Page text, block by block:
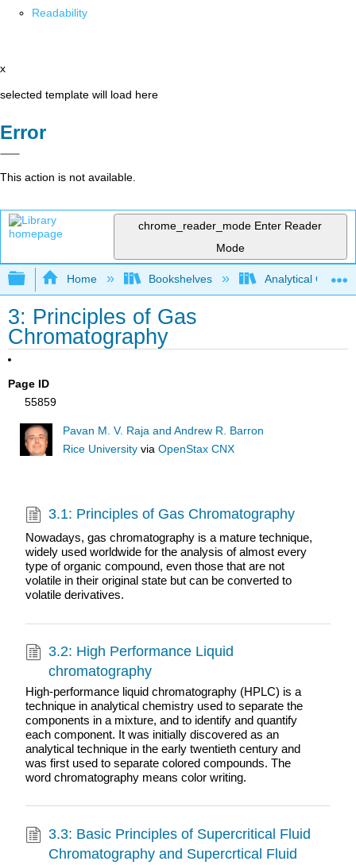
Readability
x
selected template will load here
Error
This action is not available.
chrome_reader_mode Enter Reader
Mode
Expand/collapse global hierarchy
Home Bookshelves Analytical
3: Principles of Gas
Chromatography
Page ID
55859
Pavan M. V. Raja and Andrew R. Barron
Rice University viaOpenStax CNX
3.1: Principles of Gas Chromatography
Nowadays, gas chromatography is a mature technique,
widely used worldwide for the analysis of almost every
type of organic compound, even those that are not
volatile in their original state but can be converted to
volatile derivatives.
3.2: High Performance Liquid
chromatography
High-performance liquid chromatography (HPLC) is a
technique in analytical chemistry used to separate the
components in a mixture, and to identify and quantify
each component. It was initially discovered as an
analytical technique in the early twentieth century and
was first used to separate colored compounds. The
word chromatography means color writing.
3.3: Basic Principles of Supercritical Fluid
Chromatography and Supercrtical Fluid